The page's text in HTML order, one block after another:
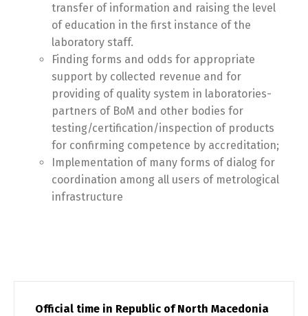
transfer of information and raising the level
of education in the first instance of the
laboratory staff.
Finding forms and odds for appropriate
support by collected revenue and for
providing of quality system in laboratories-
partners of BoM and other bodies for
testing/certification/inspection of products
for confirming competence by accreditation;
Implementation of many forms of dialog for
coordination among all users of metrological
infrastructure
Official time in Republic of North Macedonia